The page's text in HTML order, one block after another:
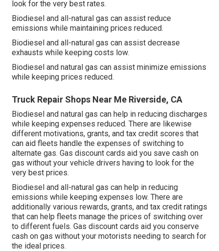
look for the very best rates.
Biodiesel and all-natural gas can assist reduce
emissions while maintaining prices reduced.
Biodiesel and all-natural gas can assist decrease
exhausts while keeping costs low.
Biodiesel and natural gas can assist minimize emissions
while keeping prices reduced.
Truck Repair Shops Near Me Riverside, CA
Biodiesel and natural gas can help in reducing discharges
while keeping expenses reduced. There are likewise
different motivations, grants, and tax credit scores that
can aid fleets handle the expenses of switching to
alternate gas. Gas discount cards aid you save cash on
gas without your vehicle drivers having to look for the
very best prices.
Biodiesel and all-natural gas can help in reducing
emissions while keeping expenses low. There are
additionally various rewards, grants, and tax credit ratings
that can help fleets manage the prices of switching over
to different fuels. Gas discount cards aid you conserve
cash on gas without your motorists needing to search for
the ideal prices.